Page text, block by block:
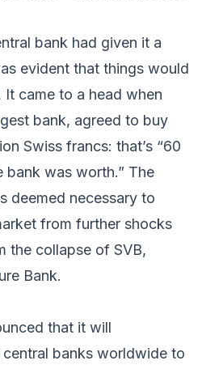
bank had given it a
evident that things would
came to a head when
bank, agreed to buy
Swiss francs: that’s “60
bank was worth.” The
deemed necessary to
from further shocks
the collapse of SVB,
Bank.
that it will
banks worldwide to